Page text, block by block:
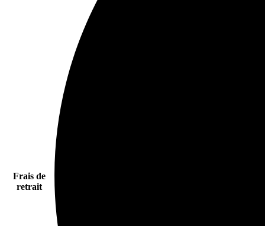
Frais de
retrait